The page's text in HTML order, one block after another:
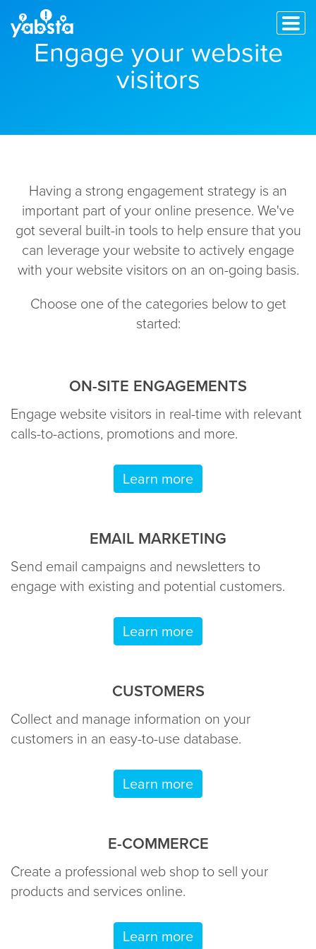
Engage your website
visitors
Having a strong engagement strategy is an
important part of your online presence. We've
got several built-in tools to help ensure that you
can leverage your website to actively engage
with your website visitors on an on-going basis.
Choose one of the categories below to get
started:
ON-SITE ENGAGEMENTS
Engage website visitors in real-time with relevant
calls-to-actions, promotions and more.
Learn more
EMAIL MARKETING
Send email campaigns and newsletters to
engage with existing and potential customers.
Learn more
CUSTOMERS
Collect and manage information on your
customers in an easy-to-use database.
Learn more
E-COMMERCE
Create a professional web shop to sell your
products and services online.
Learn more